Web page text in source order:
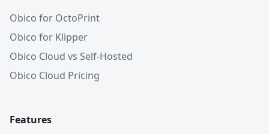
Obico for OctoPrint
Obico for Klipper
Obico Cloud vs Self-Hosted
Obico Cloud Pricing
Features